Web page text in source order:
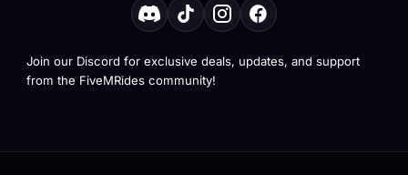
Join our Discord for exclusive deals, updates, and support
from the FiveMRides community!